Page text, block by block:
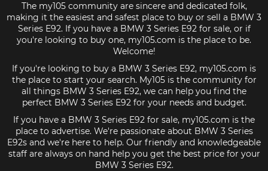
The my105 community are sincere and dedicated folk,
making it the easiest and safest place to buy or sell a BMW 3
Series E92. If you have a BMW 3 Series E92 for sale, or if
you're looking to buy one, my105.com is the place to be.
Welcome!
If you're looking to buy a BMW 3 Series E92, my105.com is
the place to start your search. My105 is the community for
all things BMW 3 Series E92, we can help you find the
perfect BMW 3 Series E92 for your needs and budget.
If you have a BMW 3 Series E92 for sale, my105.com is the
place to advertise. We're passionate about BMW 3 Series
E92s and we're here to help. Our friendly and knowledgeable
staff are always on hand help you get the best price for your
BMW 3 Series E92.